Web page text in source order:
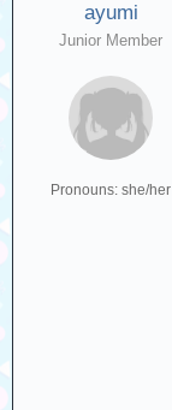
ayumi
Junior Member
Pronouns: she/her